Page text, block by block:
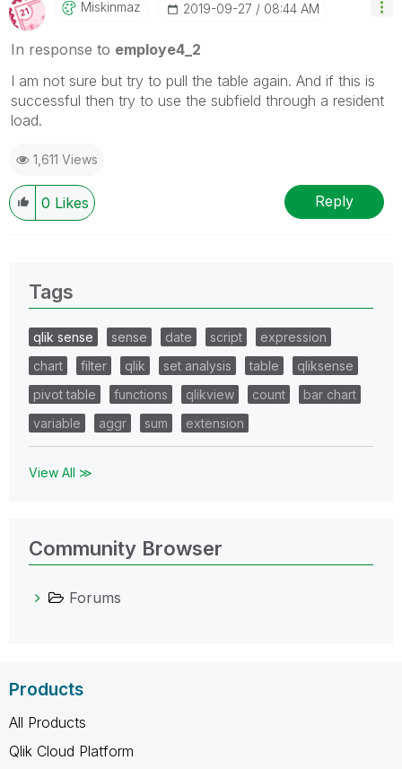
Miskinmaz ‎2019-09-27 08:44 AM
In response to employe4_2
I am not sure but try to pull the table again. And if this is
successful then try to use the subfield through a resident
load.
1,611 Views
0 Likes Reply
Tags
qlik sense sense date script
expression
chart
filter qlik set analysis table
qliksense
pivot table
functions qlikview count
bar chart
variable
aggr sum extension
View All ≫
Community Browser
Forums
Products
All Products
Qlik Cloud Platform